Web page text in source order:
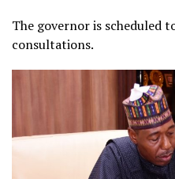
The governor is scheduled
consultations.